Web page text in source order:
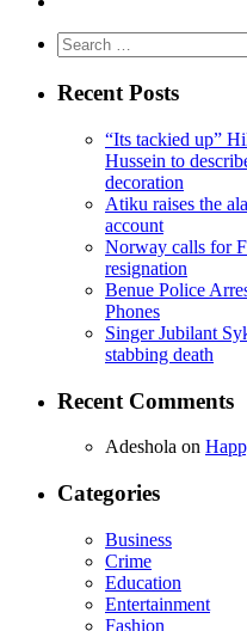
Search
for:
Recent Posts
“Its tackied up”
Hussein to
decoration
Atiku raises the
account
Norway calls for
resignation
Benue Police
Phones
Singer Jubilant
stabbing death
Recent Comments
Adeshola on
Categories
Business
Crime
Education
Entertainment
Fashion